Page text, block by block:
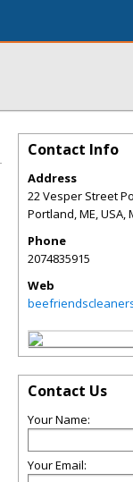
Contact Info
Address
22 Vesper Street
Portland, ME, USA,
Phone
2074835915
Web
Contact Us
Your Name:
Your Email: